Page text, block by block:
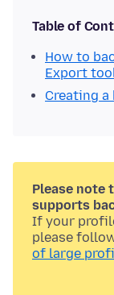
Table of
How to
Export
Creating
Please note
supports
If your
please
of large